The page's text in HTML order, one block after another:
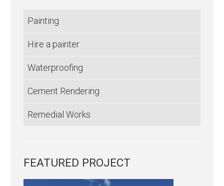
Painting
Hire a painter
Waterproofing
Cement Rendering
Remedial Works
FEATURED PROJECT